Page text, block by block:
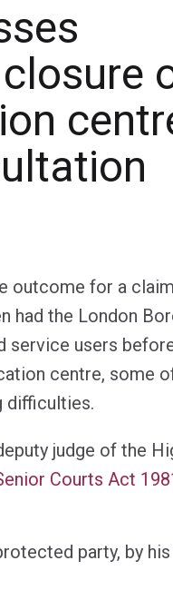
outcome for a
had the London
service users
centre, some
difficulties.
judge of the
Courts Act
party, by